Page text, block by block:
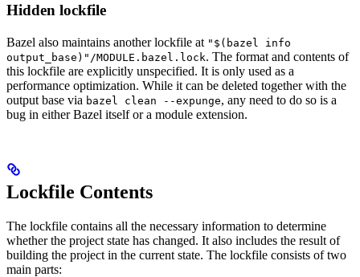
Hidden lockfile
Bazel also maintains another lockfile at "$(bazel info
output_base)"/MODULE.bazel.lock. The format and contents of
this lockfile are explicitly unspecified. It is only used as a
performance optimization. While it can be deleted together with the
output base via bazel clean --expunge, any need to do so is a
bug in either Bazel itself or a module extension.
Lockfile Contents
The lockfile contains all the necessary information to determine
whether the project state has changed. It also includes the result of
building the project in the current state. The lockfile consists of two
main parts: